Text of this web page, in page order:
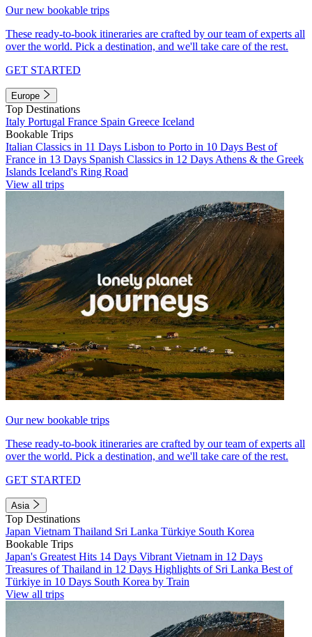
Our new bookable trips
These ready-to-book itineraries are crafted by our team of experts all
over the world. Pick a destination, and we'll take care of the rest.
GET STARTED
Europe
Top Destinations
Italy Portugal France Spain Greece Iceland
Bookable Trips
Italian Classics in 11 Days Lisbon to Porto in 10 Days Best of
France in 13 Days Spanish Classics in 12 Days Athens & the Greek
Islands Iceland's Ring Road
View all trips
Our new bookable trips
These ready-to-book itineraries are crafted by our team of experts all
over the world. Pick a destination, and we'll take care of the rest.
GET STARTED
Asia
Top Destinations
Japan Vietnam Thailand Sri Lanka Türkiye South Korea
Bookable Trips
Japan's Greatest Hits 14 Days Vibrant Vietnam in 12 Days
Treasures of Thailand in 12 Days Highlights of Sri Lanka Best of
Türkiye in 10 Days South Korea by Train
View all trips